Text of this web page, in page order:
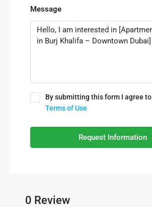
Message
By submitting this form I agree to
Terms of Use
Request Information
0 Review